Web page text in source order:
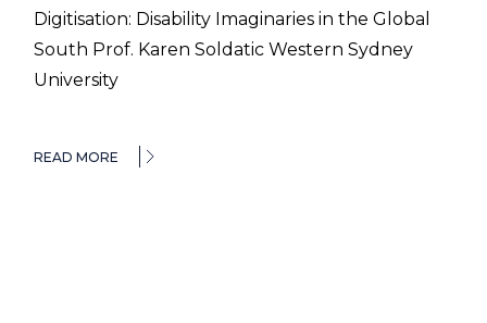
Digitisation: Disability Imaginaries in the Global
South Prof. Karen Soldatic Western Sydney
University
READ MORE